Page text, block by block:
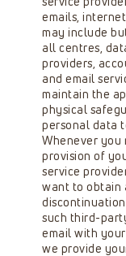
emails,
may include
all centres,
providers,
and email
maintain the
physical
personal data
Whenever you
provision of
service
want to obtain
such third-
email with
we provide